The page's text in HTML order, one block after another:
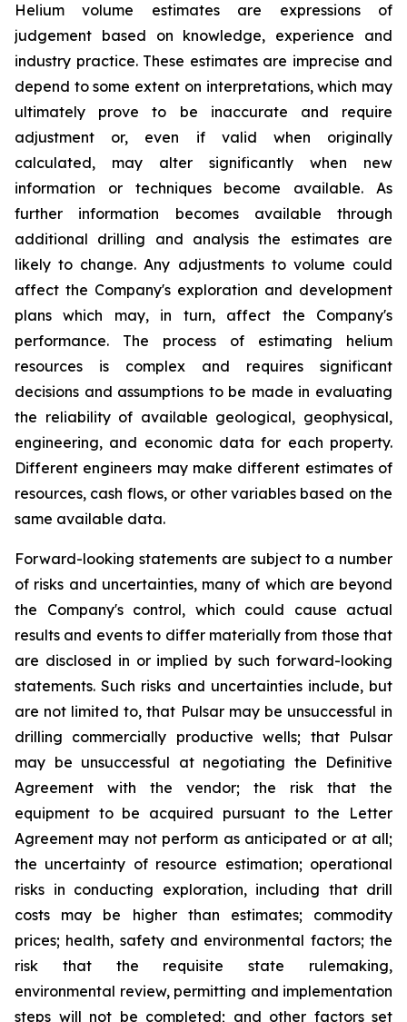
Helium volume estimates are expressions of
judgement based on knowledge, experience and
industry practice. These estimates are imprecise and
depend to some extent on interpretations, which may
ultimately prove to be inaccurate and require
adjustment or, even if valid when originally
calculated, may alter significantly when new
information or techniques become available. As
further information becomes available through
additional drilling and analysis the estimates are
likely to change. Any adjustments to volume could
affect the Company's exploration and development
plans which may, in turn, affect the Company's
performance. The process of estimating helium
resources is complex and requires significant
decisions and assumptions to be made in evaluating
the reliability of available geological, geophysical,
engineering, and economic data for each property.
Different engineers may make different estimates of
resources, cash flows, or other variables based on the
same available data.
Forward-looking statements are subject to a number
of risks and uncertainties, many of which are beyond
the Company's control, which could cause actual
results and events to differ materially from those that
are disclosed in or implied by such forward-looking
statements. Such risks and uncertainties include, but
are not limited to, that Pulsar may be unsuccessful in
drilling commercially productive wells; that Pulsar
may be unsuccessful at negotiating the Definitive
Agreement with the vendor; the risk that the
equipment to be acquired pursuant to the Letter
Agreement may not perform as anticipated or at all;
the uncertainty of resource estimation; operational
risks in conducting exploration, including that drill
costs may be higher than estimates; commodity
prices; health, safety and environmental factors; the
risk that the requisite state rulemaking,
environmental review, permitting and implementation
steps will not be completed; and other factors set